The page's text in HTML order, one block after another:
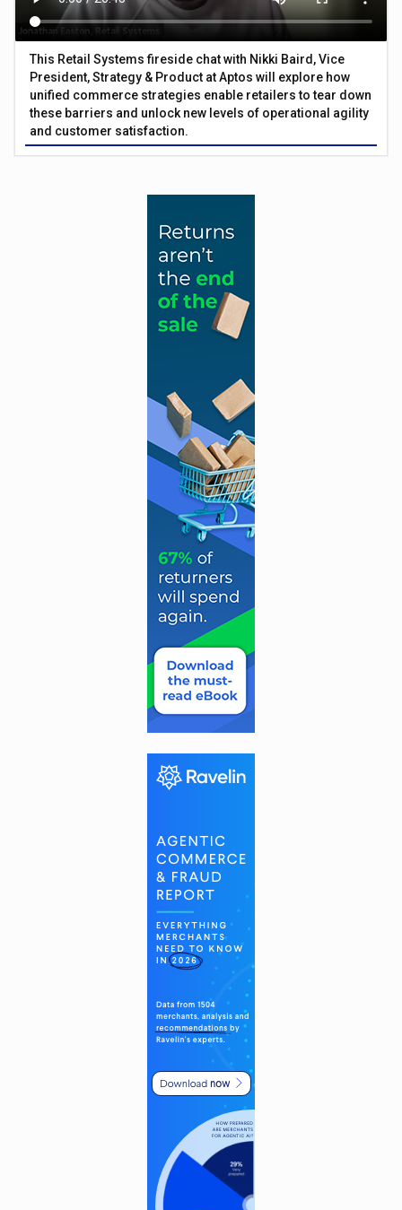
This Retail Systems fireside chat with Nikki Baird, Vice
President, Strategy & Product at Aptos will explore how
unified commerce strategies enable retailers to tear down
these barriers and unlock new levels of operational agility
and customer satisfaction.